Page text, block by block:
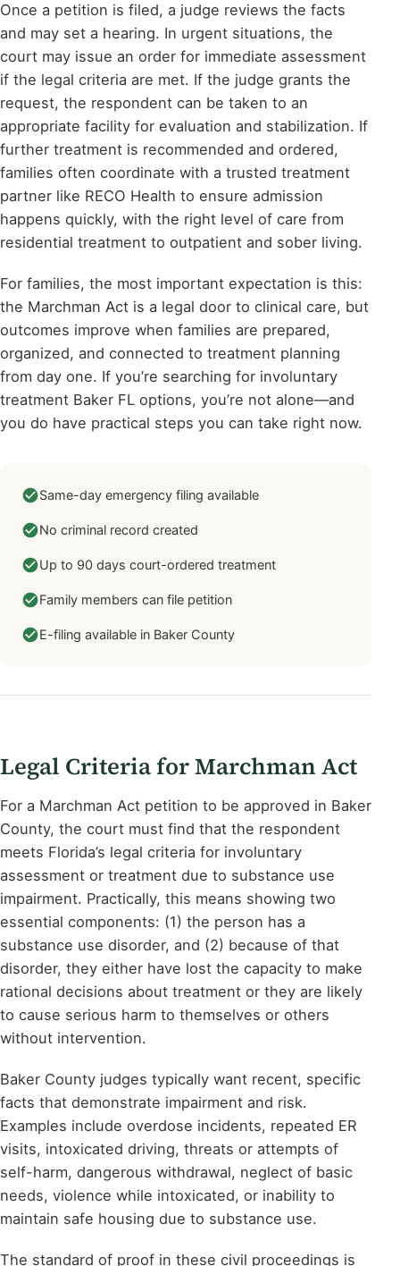
Once a petition is filed, a judge reviews the facts
and may set a hearing. In urgent situations, the
court may issue an order for immediate assessment
if the legal criteria are met. If the judge grants the
request, the respondent can be taken to an
appropriate facility for evaluation and stabilization. If
further treatment is recommended and ordered,
families often coordinate with a trusted treatment
partner like RECO Health to ensure admission
happens quickly, with the right level of care from
residential treatment to outpatient and sober living.
For families, the most important expectation is this:
the Marchman Act is a legal door to clinical care, but
outcomes improve when families are prepared,
organized, and connected to treatment planning
from day one. If you’re searching for involuntary
treatment Baker FL options, you’re not alone—and
you do have practical steps you can take right now.
Same-day emergency filing available
No criminal record created
Up to 90 days court-ordered treatment
Family members can file petition
E-filing available in Baker County
Legal Criteria for Marchman Act
For a Marchman Act petition to be approved in Baker
County, the court must find that the respondent
meets Florida’s legal criteria for involuntary
assessment or treatment due to substance use
impairment. Practically, this means showing two
essential components: (1) the person has a
substance use disorder, and (2) because of that
disorder, they either have lost the capacity to make
rational decisions about treatment or they are likely
to cause serious harm to themselves or others
without intervention.
Baker County judges typically want recent, specific
facts that demonstrate impairment and risk.
Examples include overdose incidents, repeated ER
visits, intoxicated driving, threats or attempts of
self-harm, dangerous withdrawal, neglect of basic
needs, violence while intoxicated, or inability to
maintain safe housing due to substance use.
The standard of proof in these civil proceedings is